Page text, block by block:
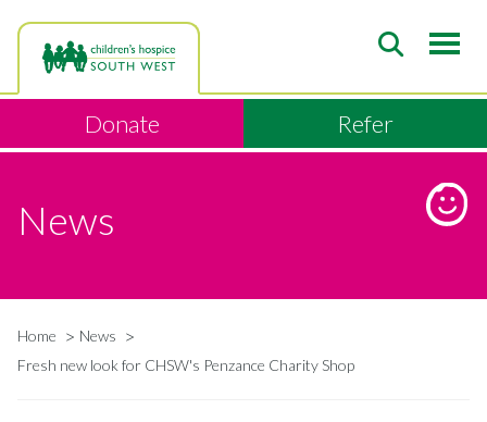
to
content
Donate Refer
News
Breadcrumb
Home
News
Fresh new look for CHSW's Penzance Charity Shop